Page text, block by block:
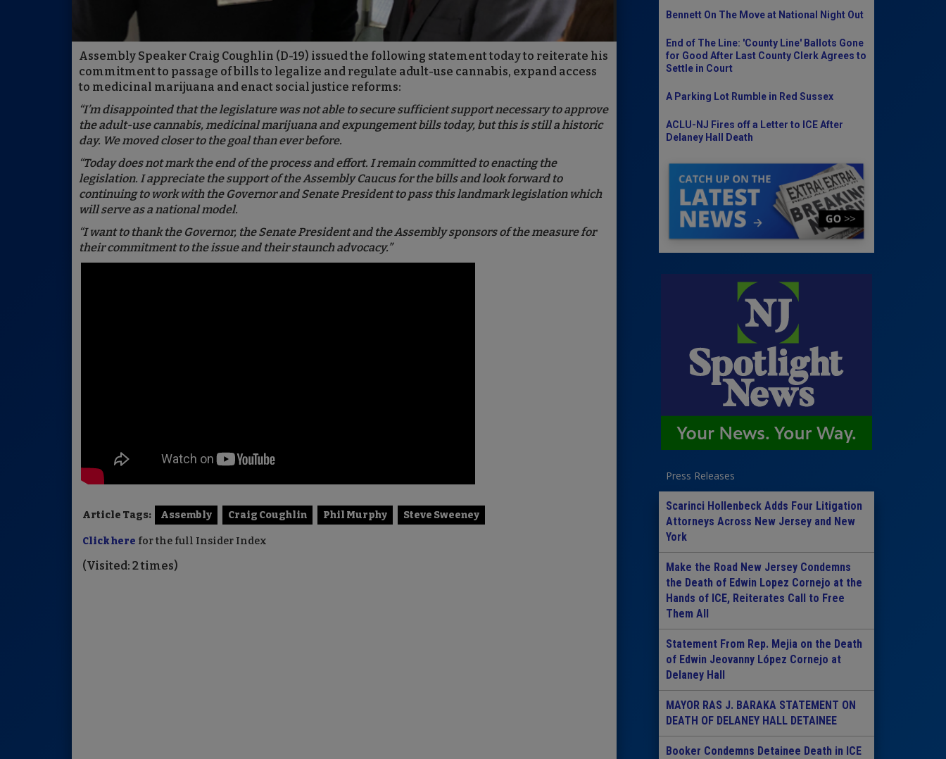
Assembly Speaker Craig Coughlin (D-19) issued the following statement today to reiterate his
commitment to passage of bills to legalize and regulate adult-use cannabis, expand access
to medicinal marijuana and enact social justice reforms:
“I’m disappointed that the legislature was not able to secure sufficient support necessary to approve
the adult-use cannabis, medicinal marijuana and expungement bills today, but this is still a historic
day. We moved closer to the goal than ever before.
“Today does not mark the end of the process and effort. I remain committed to enacting the
legislation. I appreciate the support of the Assembly Caucus for the bills and look forward to
continuing to work with the Governor and Senate President to pass this landmark legislation which
will serve as a national model.
“I want to thank the Governor, the Senate President and the Assembly sponsors of the measure for
their commitment to the issue and their staunch advocacy.”
Article Tags: Assembly Craig Coughlin Phil Murphy Steve Sweeney
Click here for the full Insider Index
(Visited: 2 times)
Bennett On The Move at National Night Out
End of The Line: 'County Line' Ballots Gone
for Good After Last County Clerk Agrees to
Settle in Court
A Parking Lot Rumble in Red Sussex
ACLU-NJ Fires off a Letter to ICE After
Delaney Hall Death
Press Releases
Scarinci Hollenbeck Adds Four Litigation
Attorneys Across New Jersey and New
York
Make the Road New Jersey Condemns
the Death of Edwin Lopez Cornejo at the
Hands of ICE, Reiterates Call to Free
Them All
Statement From Rep. Mejia on the Death
of Edwin Jeovanny López Cornejo at
Delaney Hall
MAYOR RAS J. BARAKA STATEMENT ON
DEATH OF DELANEY HALL DETAINEE
Booker Condemns Detainee Death in ICE